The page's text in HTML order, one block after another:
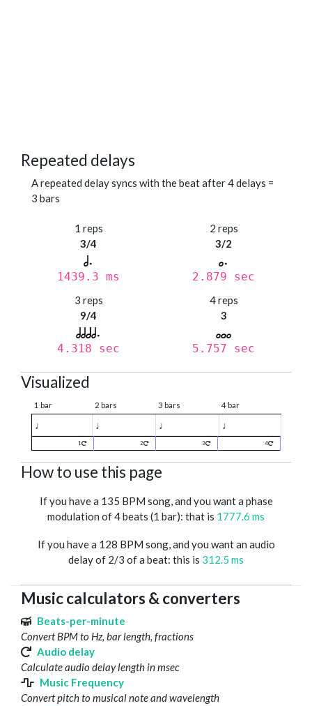
Repeated delays
A repeated delay syncs with the beat after 4 delays =
3 bars
1 reps
3/4
1439.3 ms
2 reps
3/2
2.879 sec
3 reps
9/4
4.318 sec
4 reps
3
5.757 sec
Visualized
1 bar 2 bars 3 bars 4 bar
♩ ♩ ♩ ♩
1 2 3 4
How to use this page
If you have a 135 BPM song, and you want a phase
modulation of 4 beats (1 bar): that is 1777.6 ms
If you have a 128 BPM song, and you want an audio
delay of 2/3 of a beat: this is 312.5 ms
Music calculators & converters
Beats-per-minute
Convert BPM to Hz, bar length, fractions
Audio delay
Calculate audio delay length in msec
Music Frequency
Convert pitch to musical note and wavelength